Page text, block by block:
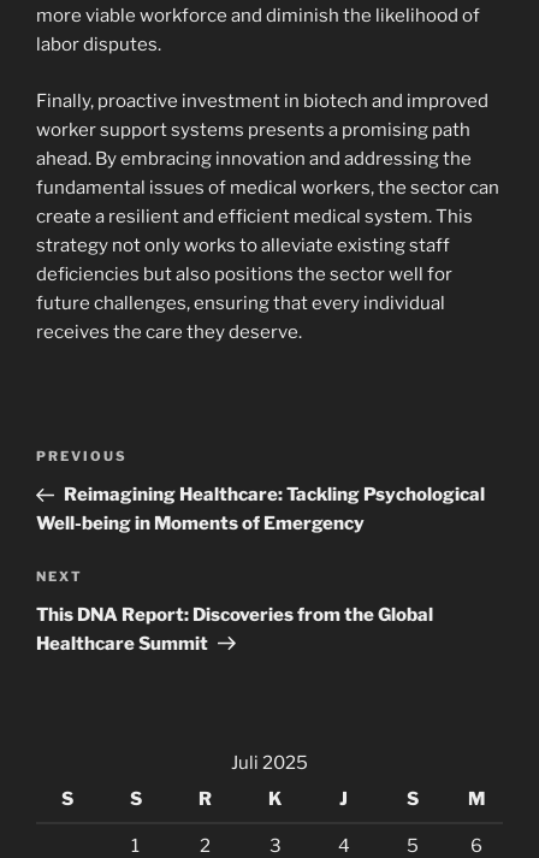
more viable workforce and diminish the likelihood of
labor disputes.
Finally, proactive investment in biotech and improved
worker support systems presents a promising path
ahead. By embracing innovation and addressing the
fundamental issues of medical workers, the sector can
create a resilient and efficient medical system. This
strategy not only works to alleviate existing staff
deficiencies but also positions the sector well for
future challenges, ensuring that every individual
receives the care they deserve.
Navigasi
Previous
Post
PREVIOUS
Reimagining Healthcare: Tackling Psychological
Well-being in Moments of Emergency
Next
Post
NEXT
This DNA Report: Discoveries from the Global
Healthcare Summit
Juli 2025
S
S R K J S M
1 2 3 4 5 6